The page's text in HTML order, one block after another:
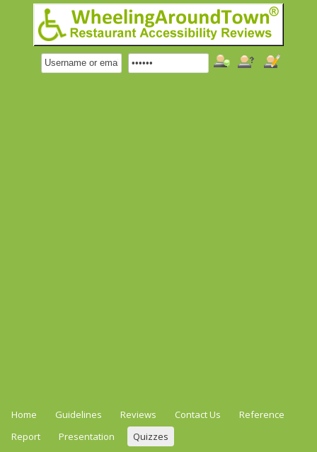
Home Guidelines Reviews Contact Us
Reference
Report
Presentation Quizzes